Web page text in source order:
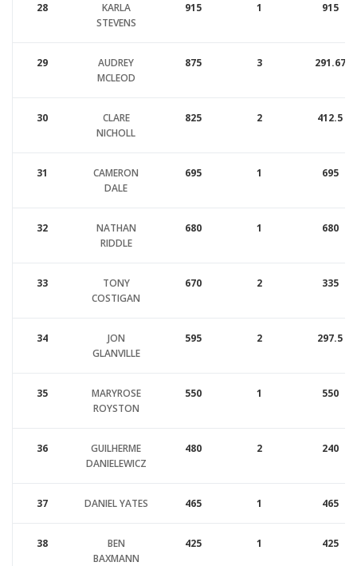
28
KARLA
STEVENS
915 1 915
29
AUDREY
MCLEOD
875 3 291.67
30
CLARE
NICHOLL
825 2 412.5
31
CAMERON
DALE
695 1 695
32
NATHAN
RIDDLE
680 1 680
33
TONY
COSTIGAN
670 2 335
34
JON
GLANVILLE
595 2 297.5
35
MARYROSE
ROYSTON
550 1 550
36
GUILHERME
DANIELEWICZ
480 2 240
37 DANIEL YATES 465 1 465
38
BEN
BAXMANN
425 1 425